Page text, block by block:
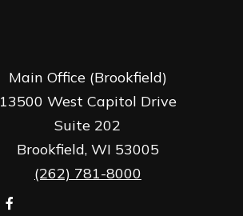
Main Office (Brookfield)
13500 West Capitol Drive
Suite 202
Brookfield, WI 53005
(262) 781-8000